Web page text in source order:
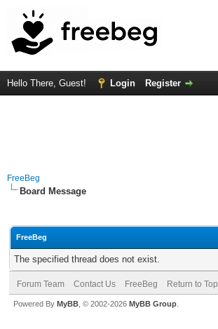
Hello There, Guest! Login Register
FreeBeg
Board Message
FreeBeg
The specified thread does not exist.
Forum Team Contact Us FreeBeg Return to Top
Powered By MyBB , © 2002-2026 MyBB Group